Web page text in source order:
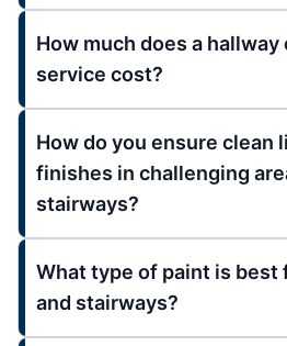
How much does a
service cost?
How do you ensure clean
finishes in challenging
stairways?
What type of paint is best
and stairways?